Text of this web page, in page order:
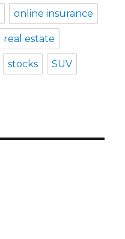
online insurance
real estate
stocks SUV